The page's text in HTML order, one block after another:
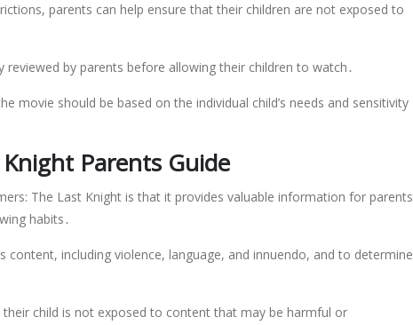
parents can help ensure that their children are not exposed to
reviewed by parents before allowing their children to watch․
movie should be based on the individual child’s needs and sensitivity
Parents Guide
The Last Knight is that it provides valuable information for parents
habits․
content, including violence, language, and innuendo, and to determine
child is not exposed to content that may be harmful or